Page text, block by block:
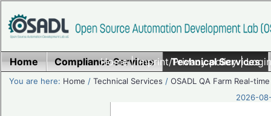
Home|Imprint/Privacy policy|
Home Compliance Services Technical Services
You are here: Home /Technical Services /OSADL QA Farm Real-time
2026-